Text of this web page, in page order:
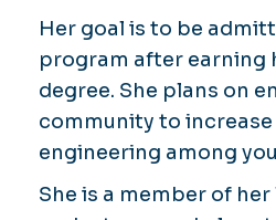
Her goal is to be
program after earning
degree. She plans on
community to
engineering among
She is a member of